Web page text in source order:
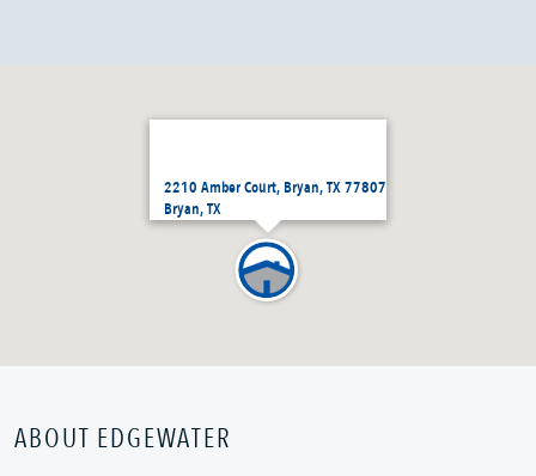
2210 Amber Court, Bryan, TX 77807
Bryan, TX
ABOUT EDGEWATER